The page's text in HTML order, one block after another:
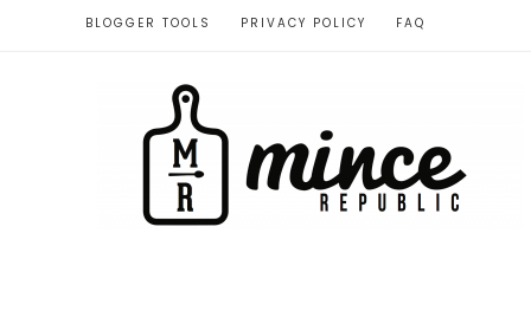
BLOGGER TOOLS PRIVACY POLICY FAQ